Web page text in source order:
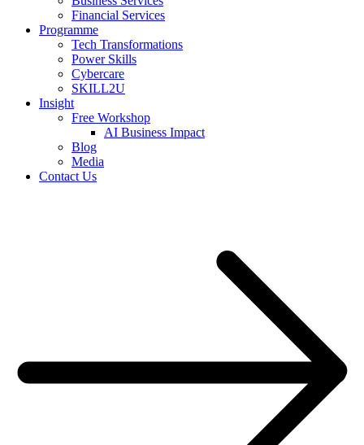
Financial Services
Programme
Tech Transformations
Power Skills
Cybercare
SKILL2U
Insight
Free Workshop
AI Business Impact
Blog
Media
Contact Us